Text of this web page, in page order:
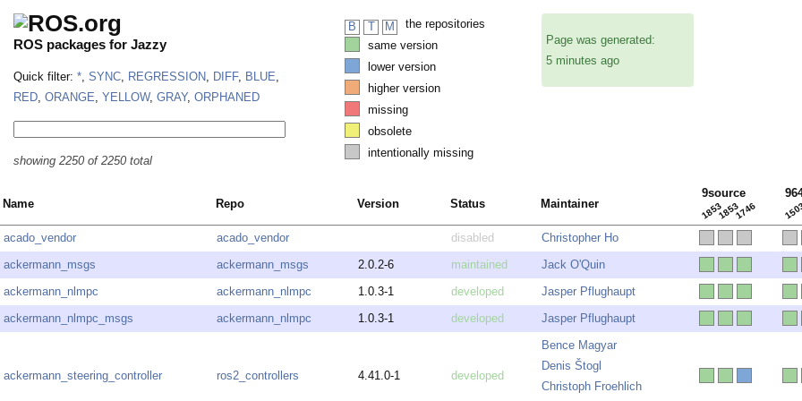
ROS packages for Jazzy
Quick filter: * SYNC REGRESSION DIFF, BLUE
RED ORANGE YELLOW, GRAY, ORPHANED
showing 2250 of 2250 total
B T M
the repositories
same version
lower version
higher version
missing
obsolete
intentionally missing
Page was generated:
5 minutes ago
Name Repo Version Status Maintainer
9source
185318531746
acado_vendor acado_vendor
Christopher Ho
ackermann_msgs
ackermann_msgs 2.0.2-6
Jack O'Quin
ackermann_nlmpc
ackermann_nlmpc 1.0.3-1
Jasper Pflughaupt
ackermann_nlmpc_msgs
ackermann_nlmpc 1.0.3-1 Jasper Pflughaupt
ackermann_steering_controller ros2_controllers 4.41.0-1
Bence Magyar
Denis Štogl
Christoph Froehlich